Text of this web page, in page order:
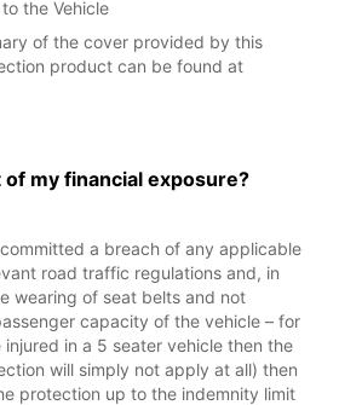
the Vehicle
of the cover provided by this
product can be found at
my financial exposure?
a breach of any applicable
road traffic regulations and, in
wearing of seat belts and not
capacity of the vehicle – for
in a 5 seater vehicle then the
will simply not apply at all) then
protection up to the indemnity limit